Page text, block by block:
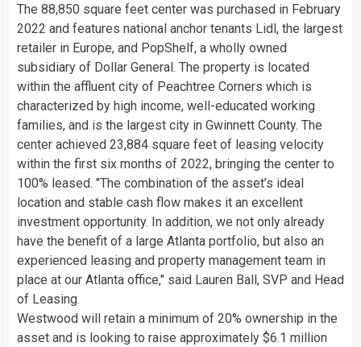
The 88,850 square feet center was purchased in February
2022 and features national anchor tenants Lidl, the largest
retailer in Europe, and PopShelf, a wholly owned
subsidiary of Dollar General. The property is located
within the affluent city of Peachtree Corners which is
characterized by high income, well-educated working
families, and is the largest city in Gwinnett County. The
center achieved 23,884 square feet of leasing velocity
within the first six months of 2022, bringing the center to
100% leased. "The combination of the asset’s ideal
location and stable cash flow makes it an excellent
investment opportunity. In addition, we not only already
have the benefit of a large Atlanta portfolio, but also an
experienced leasing and property management team in
place at our Atlanta office," said Lauren Ball, SVP and Head
of Leasing.
Westwood will retain a minimum of 20% ownership in the
asset and is looking to raise approximately $6.1 million